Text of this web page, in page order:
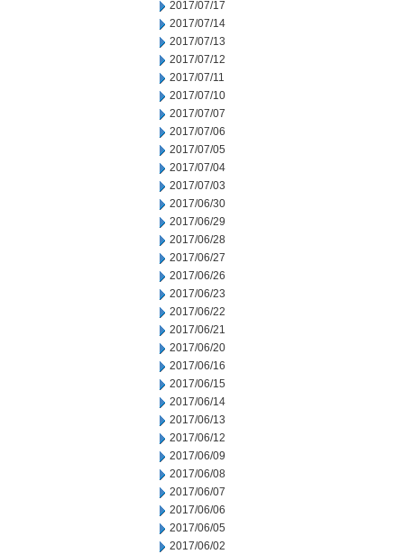
2017/07/17
2017/07/14
2017/07/13
2017/07/12
2017/07/11
2017/07/10
2017/07/07
2017/07/06
2017/07/05
2017/07/04
2017/07/03
2017/06/30
2017/06/29
2017/06/28
2017/06/27
2017/06/26
2017/06/23
2017/06/22
2017/06/21
2017/06/20
2017/06/16
2017/06/15
2017/06/14
2017/06/13
2017/06/12
2017/06/09
2017/06/08
2017/06/07
2017/06/06
2017/06/05
2017/06/02